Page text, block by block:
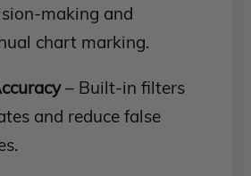
making and
chart marking.
– Built-in filters
and reduce false